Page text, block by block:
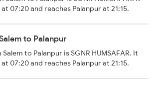
07:20 and reaches Palanpur at 21:15.
to Palanpur
to Palanpur is SGNR HUMSAFAR. It
07:20 and reaches Palanpur at 21:15.